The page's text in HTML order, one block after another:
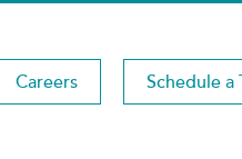
Careers Schedule a